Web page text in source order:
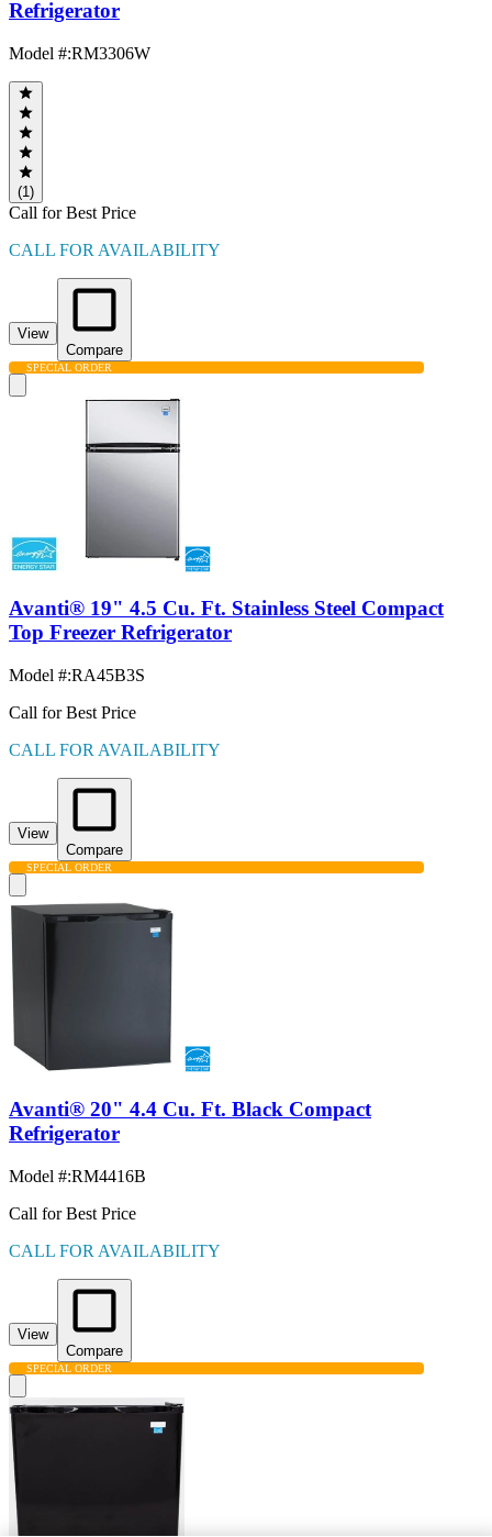
Refrigerator
Model #:RM3306W
(1)
Call for Best Price
CALL FOR AVAILABILITY
View
Compare
SPECIAL ORDER
Avanti® 19" 4.5 Cu. Ft. Stainless Steel Compact
Top Freezer Refrigerator
Model #:RA45B3S
Call for Best Price
CALL FOR AVAILABILITY
View
Compare
SPECIAL ORDER
Avanti® 20" 4.4 Cu. Ft. Black Compact
Refrigerator
Model #:RM4416B
Call for Best Price
CALL FOR AVAILABILITY
View
Compare
SPECIAL ORDER